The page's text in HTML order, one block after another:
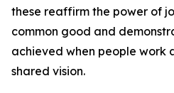
these reaffirm the power of
common good and
achieved when people work
shared vision.